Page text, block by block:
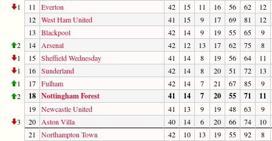
1
11 Everton 42 15 11 16 56 62
12
12 West Ham United 41 15 9 17 69 81
12
13
Blackpool 42 14 9 19 55 65
9
2
14 Arsenal 42 12 13 17 62 75
8
1
15 Sheffield Wednesday 41 14 8 19 56 64
11
1
16 Sunderland 42 14 8 20 51 72
13
1
17 Fulham 42 14 7 21 67 85
9
2
18 Nottingham Forest 41 14 7 20 55 71 11
19 Newcastle United 41 13 9 19 48 63
9
3
20 Aston Villa 40 14 6 20 66 74
10
21
Northampton Town 42 10 13 19 55 92
8